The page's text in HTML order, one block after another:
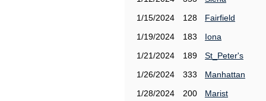
1/15/2024
128
Fairfield
1/19/2024
183
Iona
1/21/2024
189
St_Peter's
1/26/2024
333
Manhattan
1/28/2024
200
Marist